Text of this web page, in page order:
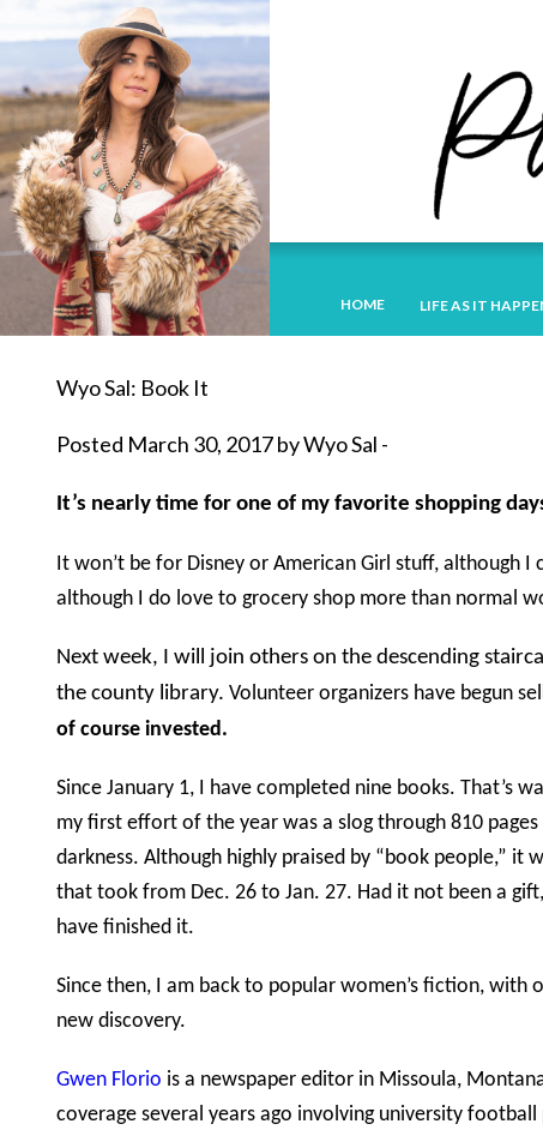
HOME LIFE AS IT
Wyo Sal: Book It
Posted March 30, 2017 by Wyo Sal -
It’s nearly time for one of my favorite shopping
It won’t be for Disney or American Girl stuff, although
although I do love to grocery shop more than normal
Next week, I will join others on the descending
the county library. Volunteer organizers have begun
of course invested.
Since January 1, I have completed nine books. That’s
my first effort of the year was a slog through 810
darkness. Although highly praised by “book people,” it
that took from Dec. 26 to Jan. 27. Had it not been a
have finished it.
Since then, I am back to popular women’s fiction, with
new discovery.
Gwen Florio is a newspaper editor in Missoula,
coverage several years ago involving university football